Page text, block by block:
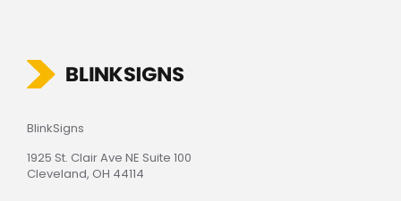
BlinkSigns
1925 St. Clair Ave NE Suite 100
Cleveland, OH 44114